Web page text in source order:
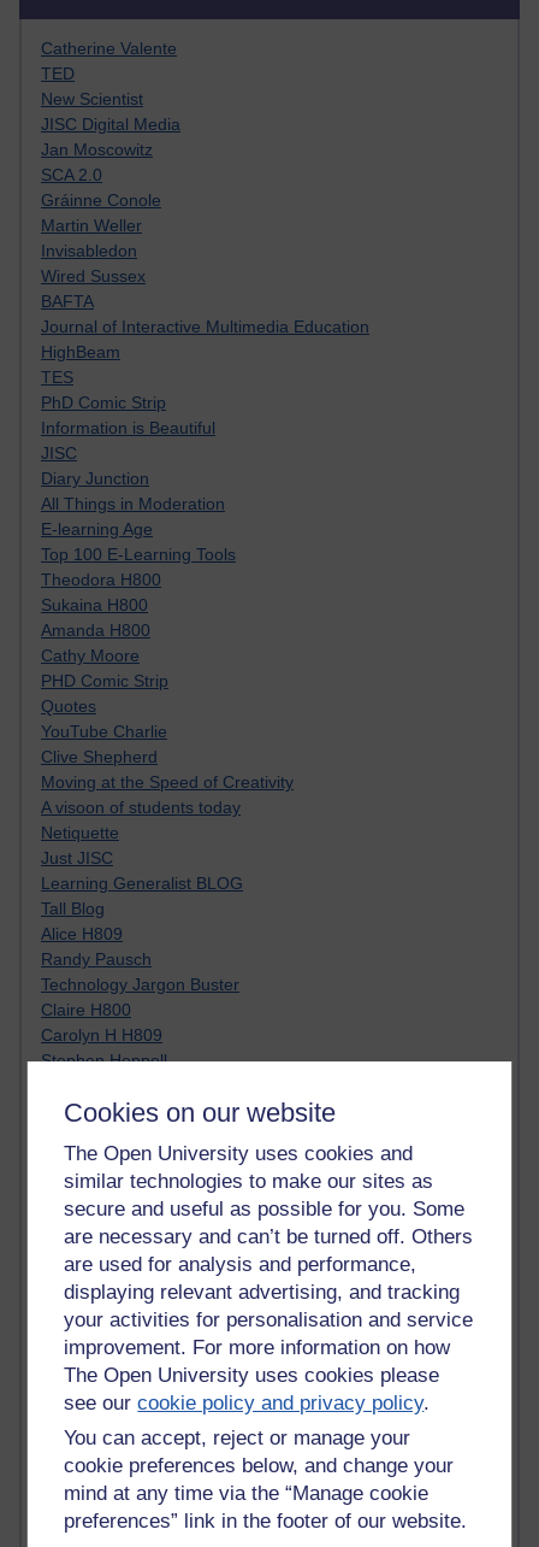
Cookies on our website
The Open University uses cookies and
similar technologies to make our sites as
secure and useful as possible for you. Some
are necessary and can’t be turned off. Others
are used for analysis and performance,
displaying relevant advertising, and tracking
your activities for personalisation and service
improvement. For more information on how
The Open University uses cookies please
see ourcookie policy and privacy policy.
You can accept, reject or manage your
cookie preferences below, and change your
mind at any time via the “Manage cookie
preferences” link in the footer of our website.
Catherine Valente
TED
New Scientist
JISC Digital Media
Jan Moscowitz
SCA 2.0
Gráinne Conole
Martin Weller
Invisabledon
Wired Sussex
BAFTA
Journal of Interactive Multimedia Education
HighBeam
TES
PhD Comic Strip
Information is Beautiful
JISC
Diary Junction
All Things in Moderation
E-learning Age
Top 100 E-Learning Tools
Theodora H800
Sukaina H800
Amanda H800
Cathy Moore
PHD Comic Strip
Quotes
YouTube Charlie
Clive Shepherd
Moving at the Speed of Creativity
A visoon of students today
Netiquette
Just JISC
Learning Generalist BLOG
Tall Blog
Alice H809
Randy Pausch
Technology Jargon Buster
Claire H800
Carolyn H H809
Stephen Heppell
South African Institute for Distance Education
Yvonne H807
Kate H800
Neuroscience Blog
Steve H800
Hinchcliffe on Web 2.0
Technorati
Virtual College
Blogpulse
MBA Reading List
Twitter Marketing Tricks
Heavy Metal Umlaut
Media Hub
Social Simulations
MyShowcase
Tony Hirst